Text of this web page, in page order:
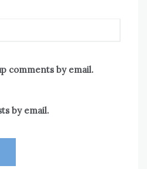
comments by email.
by email.